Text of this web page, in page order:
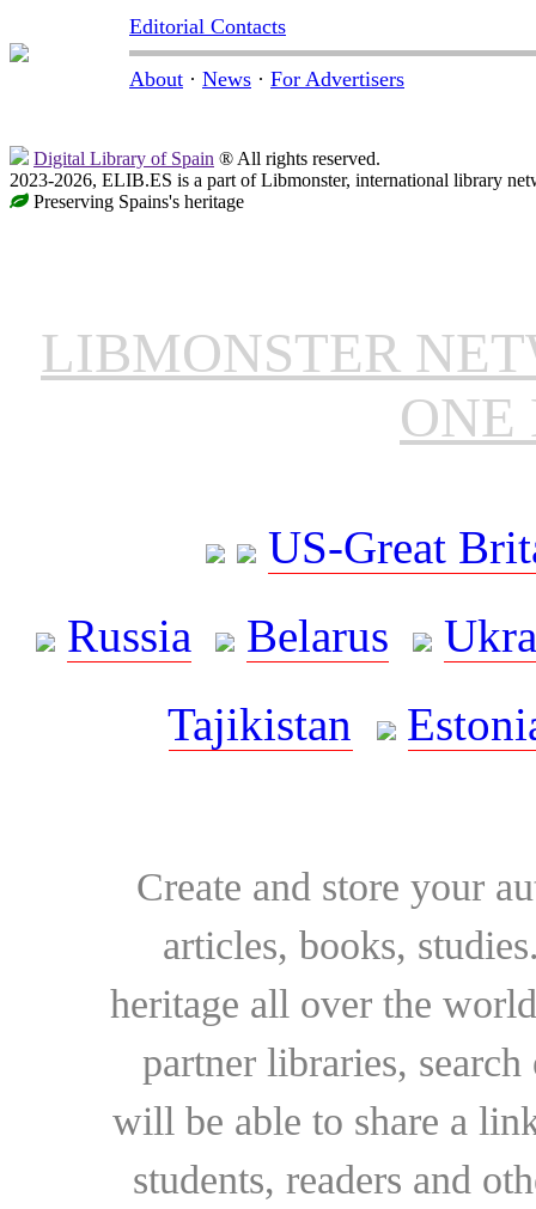
Editorial Contacts
About · News · For Advertisers
Digital Library of Spain ® All rights reserved.
2023-2026, ELIB.ES is a part of Libmonster, international library
Preserving Spains's heritage
LIBMONSTER
ONE
US-Great
Russia
Belarus
Tajikistan
Create and store your
articles, books,
heritage all over the
partner libraries,
will be able to share a
students, readers and